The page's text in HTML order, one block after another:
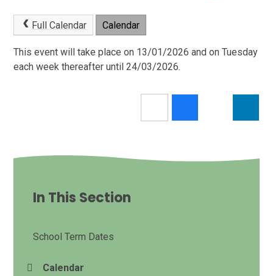
Full Calendar Calendar
This event will take place on 13/01/2026 and on Tuesday
each week thereafter until 24/03/2026.
In This Section
School Term Dates
Calendar